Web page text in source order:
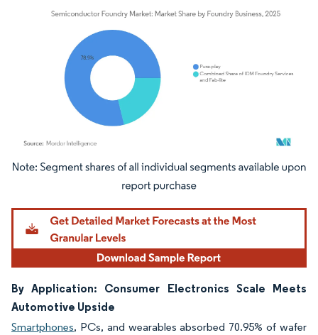
Image © Mordor Intelligence. Reuse requires attribution under CC BY 4.0.
By Application: Consumer Electronics Scale Meets
Automotive Upside
Smartphones, PCs, and wearables absorbed 70.95% of wafer